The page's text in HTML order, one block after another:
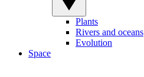
Plants
Rivers and oceans
Evolution
Space